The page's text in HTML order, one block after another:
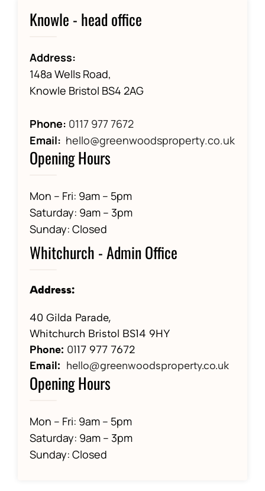
Knowle - head office
Address:
148a Wells Road,
Knowle Bristol BS4 2AG
Phone: 0117 977 7672
Email: hello@greenwoodsproperty.co.uk
Opening Hours
Mon – Fri: 9am – 5pm
Saturday: 9am – 3pm
Sunday: Closed
Whitchurch - Admin Office
Address:
40 Gilda Parade,
Whitchurch Bristol BS14 9HY
Phone: 0117 977 7672
Email: hello@greenwoodsproperty.co.uk
Opening Hours
Mon – Fri: 9am – 5pm
Saturday: 9am – 3pm
Sunday: Closed